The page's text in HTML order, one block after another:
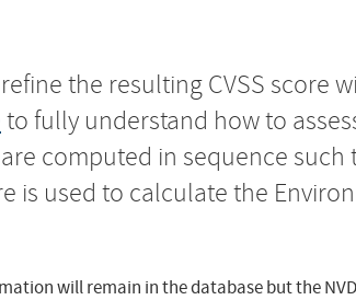
the resulting CVSS score
to fully understand how to
computed in sequence such
is used to calculate the
will remain in the database but the